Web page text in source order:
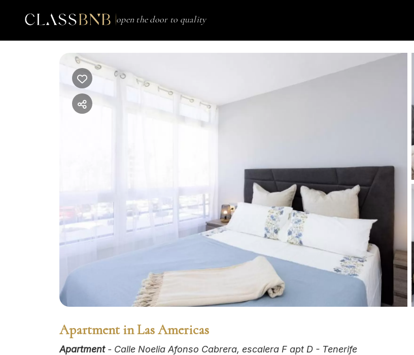
open the door to quality
Apartment in Las Americas
Apartment- Calle Noelia Afonso Cabrera, escalera F apt D - Tenerife